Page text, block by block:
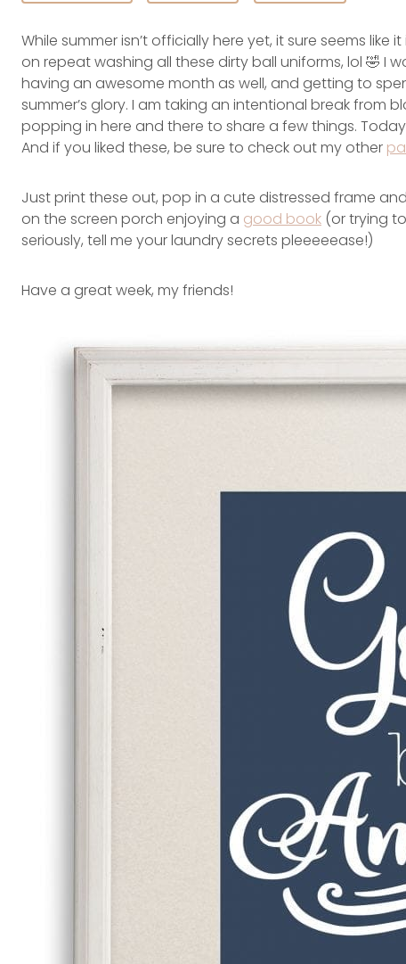
While summer isn’t officially here yet, it sure seems
on repeat washing all these dirty ball uniforms, lol 🤣 I
having an awesome month as well, and getting to
summer’s glory. I am taking an intentional break from
popping in here and there to share a few things. Today
And if you liked these, be sure to check out my other
Just print these out, pop in a cute distressed frame
on the screen porch enjoying a good book (or trying
seriously, tell me your laundry secrets pleeeeease!)
Have a great week, my friends!